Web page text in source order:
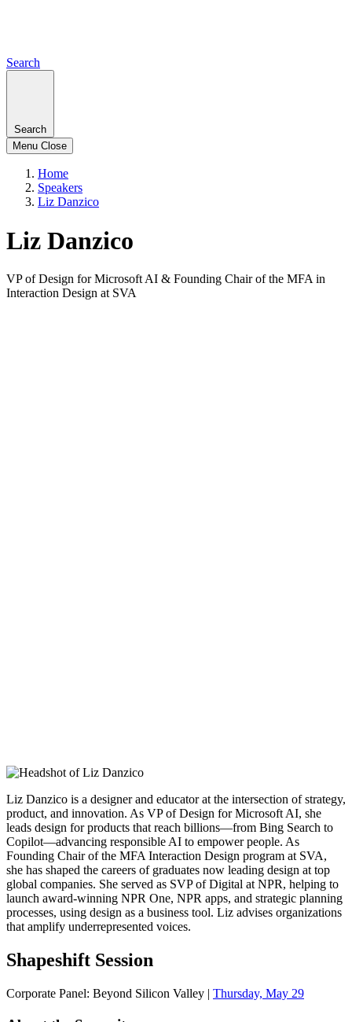
Search
Search
Menu Close
Home
Speakers
Liz Danzico
Liz Danzico
VP of Design for Microsoft AI & Founding Chair of the MFA in
Interaction Design at SVA
Liz Danzico is a designer and educator at the intersection of strategy,
product, and innovation. As VP of Design for Microsoft AI, she
leads design for products that reach billions—from Bing Search to
Copilot—advancing responsible AI to empower people. As
Founding Chair of the MFA Interaction Design program at SVA,
she has shaped the careers of graduates now leading design at top
global companies. She served as SVP of Digital at NPR, helping to
launch award-winning NPR One, NPR apps, and strategic planning
processes, using design as a business tool. Liz advises organizations
that amplify underrepresented voices.
Shapeshift Session
Corporate Panel: Beyond Silicon Valley | Thursday, May 29